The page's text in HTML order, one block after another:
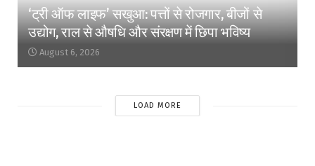
‘ट्री ऑफ लाइफ’ सखुआ: पत्तों से रोजगार, बीजों से
उद्योग, राल से औषधि और संरक्षण में छिपा भविष्य
August 6, 2026
LOAD MORE